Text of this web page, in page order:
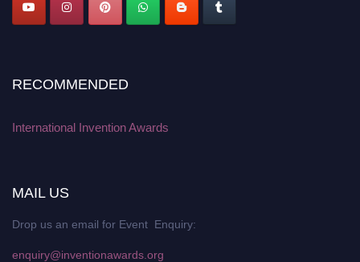
RECOMMENDED
International Invention Awards
MAIL US
Drop us an email for Event Enquiry:
enquiry@inventionawards.org